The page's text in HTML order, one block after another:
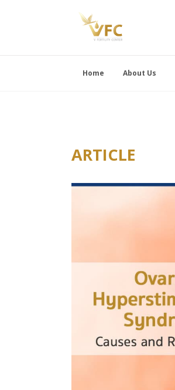
Home About Us
ARTICLE